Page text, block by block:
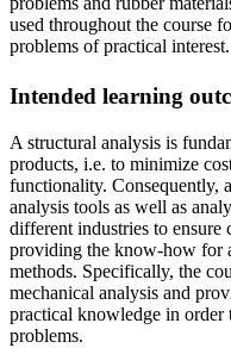
used throughout the course
problems of practical interest.
Intended learning
A structural analysis is
products, i.e. to minimize
functionality. Consequently,
analysis tools as well as
different industries to ensure
providing the know-how for
methods. Specifically, the
mechanical analysis and
practical knowledge in order
problems.